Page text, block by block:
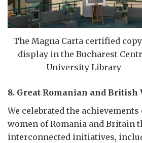
The Magna Carta certified
display in the Bucharest
University Library
8. Great Romanian and British
We celebrated the
women of Romania and Britain
interconnected initiatives,